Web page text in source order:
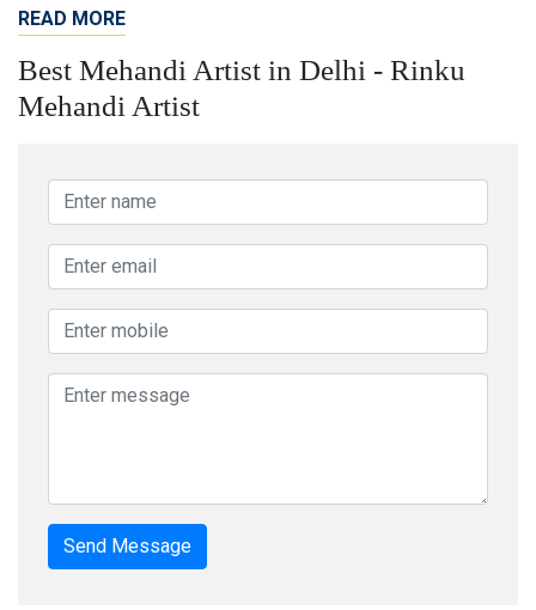
READ MORE
Best Mehandi Artist in Delhi - Rinku
Mehandi Artist
Send Message